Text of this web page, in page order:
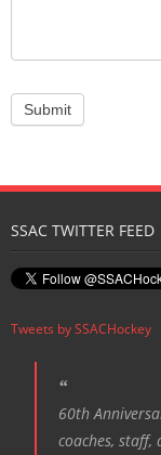
SSAC TWITTER FEED
Tweets by SSACHockey
60th
coaches, staff,